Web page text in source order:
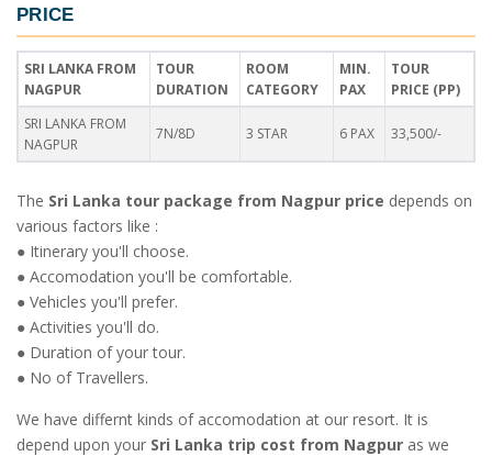
PRICE
SRI LANKA FROM
NAGPUR
TOUR
DURATION
ROOM
CATEGORY
MIN.
PAX
TOUR
PRICE (PP)
SRI LANKA FROM
NAGPUR
7N/8D 3 STAR 6 PAX 33,500/-
The Sri Lanka tour package from Nagpur price depends on
various factors like :
● Itinerary you'll choose.
● Accomodation you'll be comfortable.
● Vehicles you'll prefer.
● Activities you'll do.
● Duration of your tour.
● No of Travellers.
We have differnt kinds of accomodation at our resort. It is
depend upon your Sri Lanka trip cost from Nagpur as we